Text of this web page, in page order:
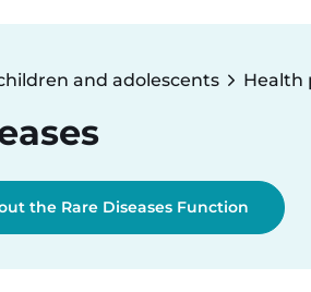
and adolescents Health
the Rare Diseases Function